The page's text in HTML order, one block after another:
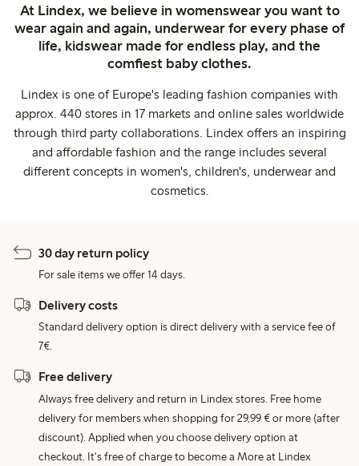
At Lindex, we believe in womenswear you want to
wear again and again, underwear for every phase of
life, kidswear made for endless play, and the
comfiest baby clothes.
Lindex is one of Europe's leading fashion companies with
approx. 440 stores in 17 markets and online sales worldwide
through third party collaborations. Lindex offers an inspiring
and affordable fashion and the range includes several
different concepts in women's, children's, underwear and
cosmetics.
30 day return policy
For sale items we offer 14 days.
Delivery costs
Standard delivery option is direct delivery with a service fee of
7€.
Free delivery
Always free delivery and return in Lindex stores. Free home
delivery for members when shopping for 29,99 € or more (after
discount). Applied when you choose delivery option at
checkout. It's free of charge to become a More at Lindex